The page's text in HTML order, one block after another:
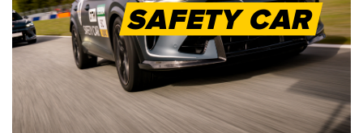
SAFETY CAR